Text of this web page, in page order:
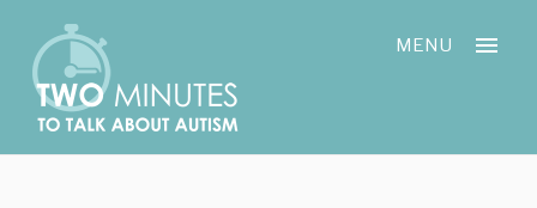
content
MENU